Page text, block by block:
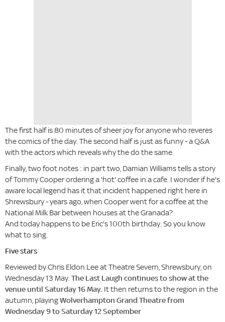
The first half is 80 minutes of sheer joy for anyone who reveres
the comics of the day. The second half is just as funny - a Q&A
with the actors which reveals why the do the same.
Finally, two foot notes : in part two, Damian Williams tells a story
of Tommy Cooper ordering a 'hot' coffee in a cafe. I wonder if he's
aware local legend has it that incident happened right here in
Shrewsbury - years ago, when Cooper went for a coffee at the
National Milk Bar between houses at the Granada?
And today happens to be Eric's 100th birthday. So you know
what to sing.
Five stars
Reviewed by Chris Eldon Lee at Theatre Severn, Shrewsbury, on
Wednesday 13 May. The Last Laugh continues to show at the
venue until Saturday 16 May. It then returns to the region in the
autumn, playingWolverhampton Grand Theatre from
Wednesday 9 to Saturday 12 September